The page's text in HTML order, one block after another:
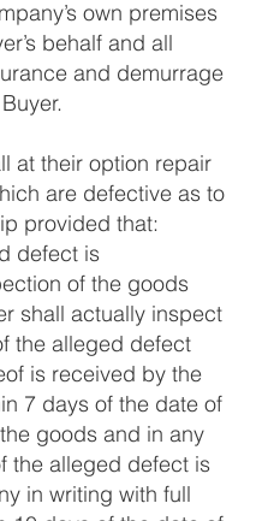
own premises
behalf and all
and demurrage
at their option repair
are defective as to
provided that:
defect is
of the goods
shall actually inspect
the alleged defect
is received by the
7 days of the date of
goods and in any
the alleged defect is
in writing with full